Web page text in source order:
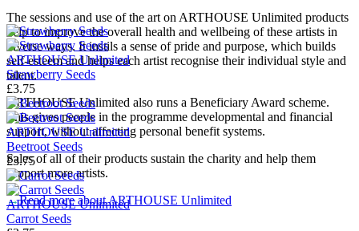
The sessions and use of the art on ARTHOUSE Unlimited products
help to improve the overall health and wellbeing of these artists in
diverse ways. It instils a sense of pride and purpose, which builds
self-esteem and helps each artist recognise their individual style and
talent.
ARTHOUSE Unlimited also runs a Beneficiary Award scheme.
This gives people in the programme developmental and financial
support, without affecting personal benefit systems.
Sales of all of their products sustain the charity and help them
support more artists.
→Read more aboutARTHOUSE Unlimited
ARTHOUSE Unlimited
Strawberry Seeds
£3.75
ARTHOUSE Unlimited
Beetroot Seeds
£3.75
ARTHOUSE Unlimited
Carrot Seeds